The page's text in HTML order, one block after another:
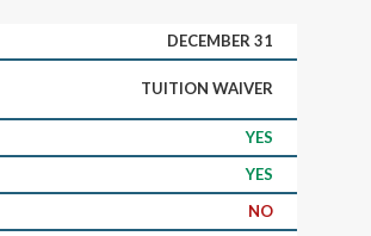
DECEMBER 31
TUITION WAIVER
YES
YES
NO